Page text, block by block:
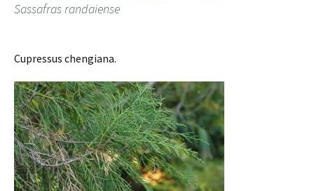
Sassafras randaiense
Cupressus chengiana.